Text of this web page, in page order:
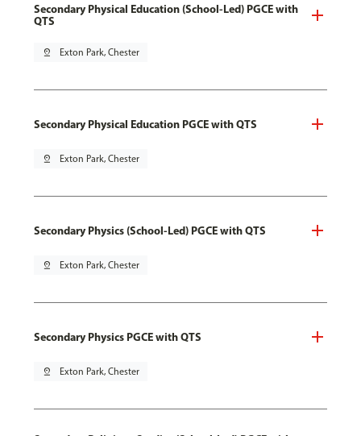
Secondary Physical Education (School-Led) PGCE with
QTS
pin_drop Exton Park, Chester
Secondary Physical Education PGCE with QTS
pin_drop Exton Park, Chester
Secondary Physics (School-Led) PGCE with QTS
pin_drop Exton Park, Chester
Secondary Physics PGCE with QTS
pin_drop Exton Park, Chester